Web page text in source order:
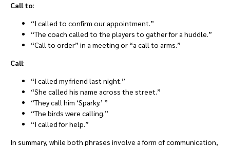
Call to:
“I called to confirm our appointment.”
“The coach called to the players to gather for a huddle.”
“Call to order” in a meeting or “a call to arms.”
Call:
“I called my friend last night.”
“She called his name across the street.”
“They call him ‘Sparky.’ ”
“The birds were calling.”
“I called for help.”
In summary, while both phrases involve a form of communication,